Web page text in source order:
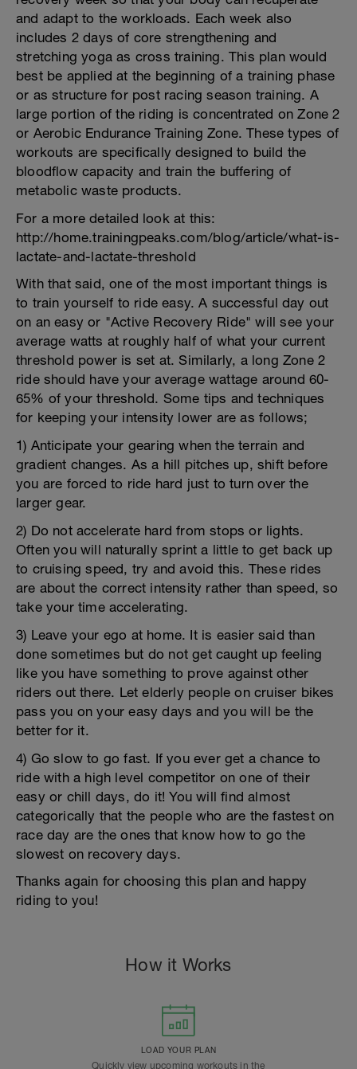
and adapt to the workloads. Each week also
includes 2 days of core strengthening and
stretching yoga as cross training. This plan would
best be applied at the beginning of a training phase
or as structure for post racing season training. A
large portion of the riding is concentrated on Zone 2
or Aerobic Endurance Training Zone. These types of
workouts are specifically designed to build the
bloodflow capacity and train the buffering of
metabolic waste products.
For a more detailed look at this:
http://home.trainingpeaks.com/blog/article/what-is-
lactate-and-lactate-threshold
With that said, one of the most important things is
to train yourself to ride easy. A successful day out
on an easy or "Active Recovery Ride" will see your
average watts at roughly half of what your current
threshold power is set at. Similarly, a long Zone 2
ride should have your average wattage around 60-
65% of your threshold. Some tips and techniques
for keeping your intensity lower are as follows;
1) Anticipate your gearing when the terrain and
gradient changes. As a hill pitches up, shift before
you are forced to ride hard just to turn over the
larger gear.
2) Do not accelerate hard from stops or lights.
Often you will naturally sprint a little to get back up
to cruising speed, try and avoid this. These rides
are about the correct intensity rather than speed, so
take your time accelerating.
3) Leave your ego at home. It is easier said than
done sometimes but do not get caught up feeling
like you have something to prove against other
riders out there. Let elderly people on cruiser bikes
pass you on your easy days and you will be the
better for it.
4) Go slow to go fast. If you ever get a chance to
ride with a high level competitor on one of their
easy or chill days, do it! You will find almost
categorically that the people who are the fastest on
race day are the ones that know how to go the
slowest on recovery days.
Thanks again for choosing this plan and happy
riding to you!
How it Works
LOAD YOUR PLAN
Quickly view upcoming workouts in the